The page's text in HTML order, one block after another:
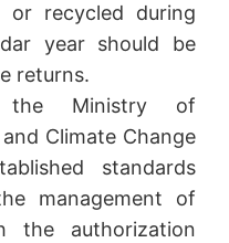
or recycled during
year should be
returns.
the Ministry of
Climate Change
standards
management of
the authorization